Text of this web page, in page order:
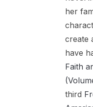
her
create
have
Faith
third